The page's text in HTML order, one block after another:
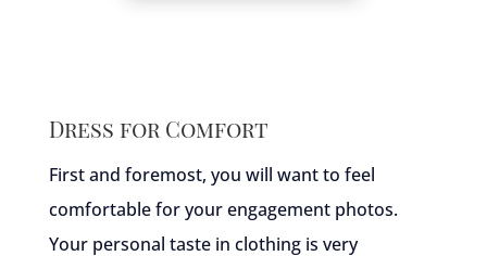
Dress for Comfort
First and foremost, you will want to feel
comfortable for your engagement photos.
Your personal taste in clothing is very